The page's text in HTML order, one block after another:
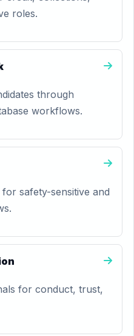
roles.
through
workflows.
safety-sensitive and
for conduct, trust,